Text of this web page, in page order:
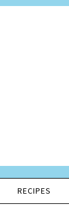
RECIPES